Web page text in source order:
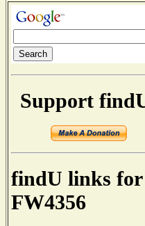
Support
findU links for
FW4356